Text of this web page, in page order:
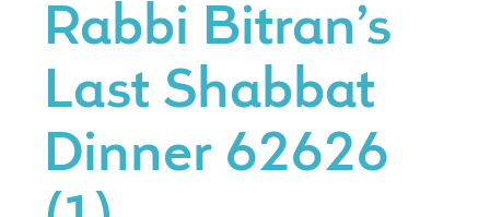
Rabbi Bitran’s
Last Shabbat
Dinner 62626